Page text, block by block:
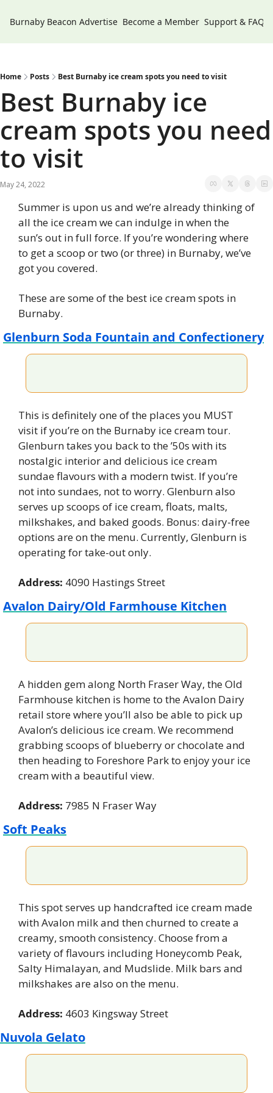
Burnaby Beacon Advertise Become a Member Support & FAQs
Home Posts Best Burnaby ice cream spots you need to visit
Best Burnaby ice
cream spots you need
to visit
May 24, 2022
Summer is upon us and we’re already thinking of
all the ice cream we can indulge in when the
sun’s out in full force. If you’re wondering where
to get a scoop or two (or three) in Burnaby, we’ve
got you covered.
These are some of the best ice cream spots in
Burnaby.
Glenburn Soda Fountain and Confectionery
This is definitely one of the places you MUST
visit if you’re on the Burnaby ice cream tour.
Glenburn takes you back to the ’50s with its
nostalgic interior and delicious ice cream
sundae flavours with a modern twist. If you’re
not into sundaes, not to worry. Glenburn also
serves up scoops of ice cream, floats, malts,
milkshakes, and baked goods. Bonus: dairy-free
options are on the menu. Currently, Glenburn is
operating for take-out only.
Address: 4090 Hastings Street
Avalon Dairy/Old Farmhouse Kitchen
A hidden gem along North Fraser Way, the Old
Farmhouse kitchen is home to the Avalon Dairy
retail store where you’ll also be able to pick up
Avalon’s delicious ice cream. We recommend
grabbing scoops of blueberry or chocolate and
then heading to Foreshore Park to enjoy your ice
cream with a beautiful view.
Address: 7985 N Fraser Way
Soft Peaks
This spot serves up handcrafted ice cream made
with Avalon milk and then churned to create a
creamy, smooth consistency. Choose from a
variety of flavours including Honeycomb Peak,
Salty Himalayan, and Mudslide. Milk bars and
milkshakes are also on the menu.
Address: 4603 Kingsway Street
Nuvola Gelato